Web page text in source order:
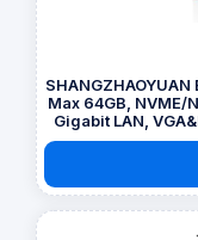
Max 64GB, NVME/
Gigabit LAN,
for